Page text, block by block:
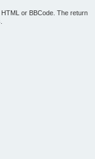
or BBCode. The return